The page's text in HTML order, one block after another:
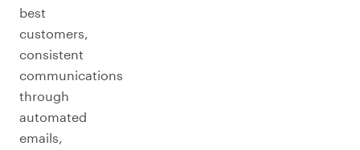
best
customers,
consistent
communications
through
automated
emails,